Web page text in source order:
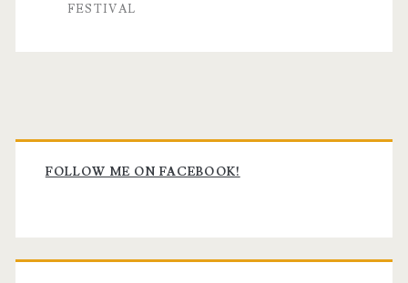
FESTIVAL
Primary
Sidebar
FOLLOW ME ON FACEBOOK!